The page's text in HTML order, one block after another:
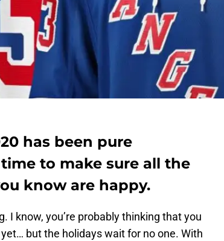
has been pure
to make sure all the
know are happy.
I know, you’re probably thinking that you
but the holidays wait for no one. With